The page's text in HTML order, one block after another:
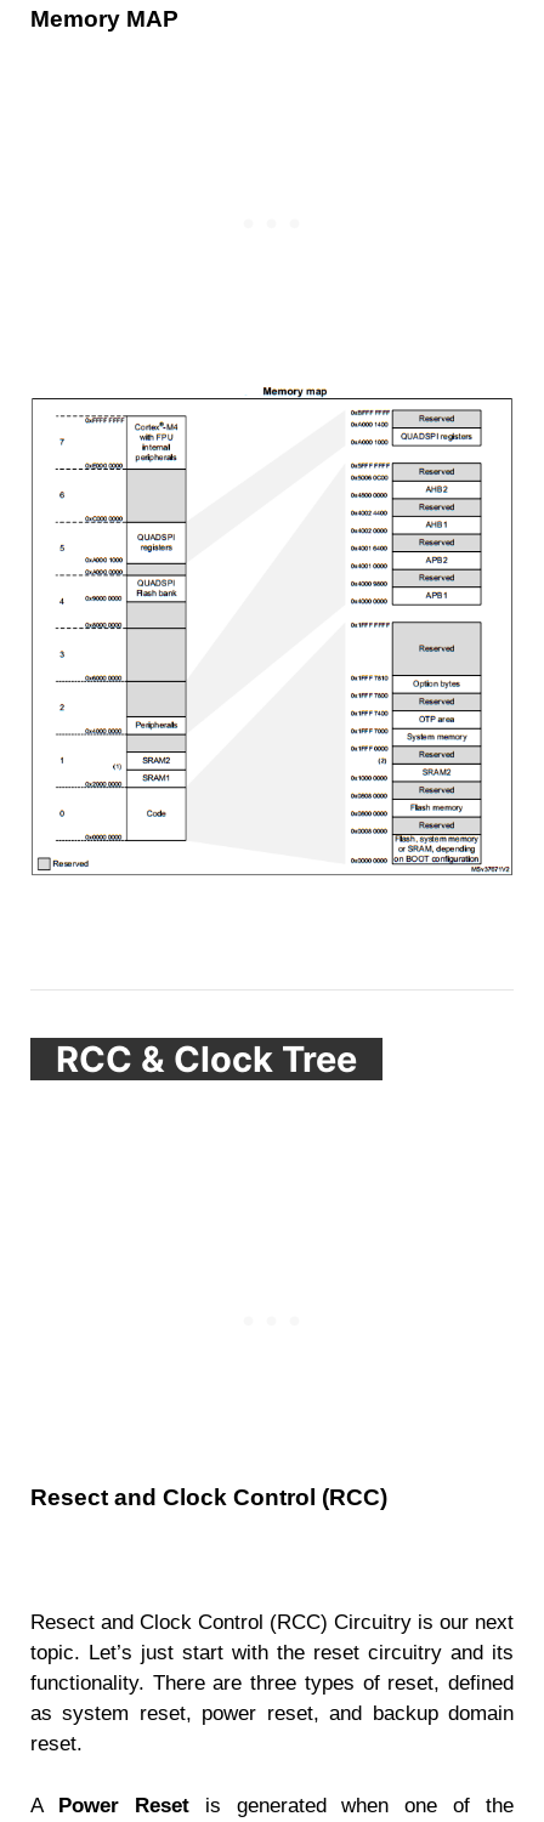
Memory MAP
RCC & Clock Tree
Resect and Clock Control (RCC)
Resect and Clock Control (RCC) Circuitry is our next
topic. Let’s just start with the reset circuitry and its
functionality. There are three types of reset, defined
as system reset, power reset, and backup domain
reset.
A Power Resetis generated when one of the